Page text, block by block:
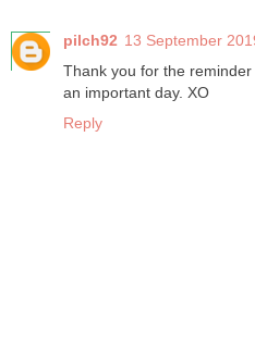
pilch92 13 September
Thank you for the
an important day. XO
Reply